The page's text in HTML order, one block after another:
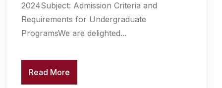
2024Subject: Admission Criteria and
Requirements for Undergraduate
ProgramsWe are delighted...
Read More